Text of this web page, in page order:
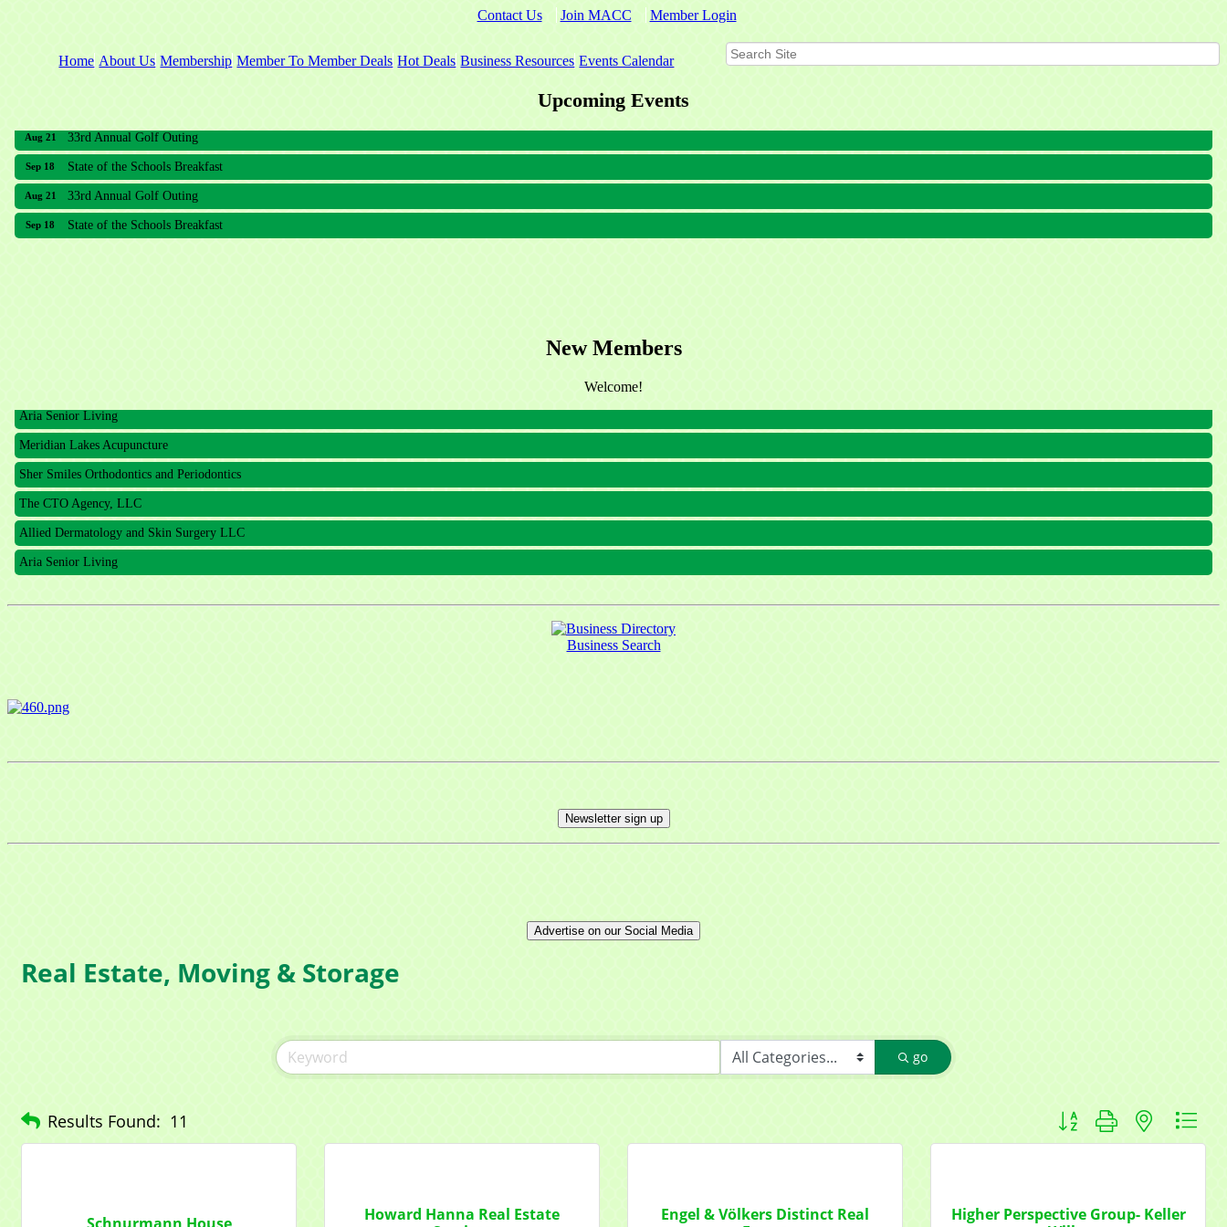
Contact Us Join MACC Member Login
Home About Us Membership Member To Member Deals Hot Deals Business Resources Events Calendar
Upcoming Events
Sep 18 State of the Schools Breakfast
Aug 21 33rd Annual Golf Outing
Sep 18 State of the Schools Breakfast
New Members
Welcome!
Meridian Lakes Acupuncture
Sher Smiles Orthodontics and Periodontics
The CTO Agency, LLC
Allied Dermatology and Skin Surgery LLC
Aria Senior Living
Business Search
Newsletter sign up
Advertise on our Social Media
Real Estate, Moving & Storage
go
Results Found: 11 Button group with nested
Howard Hanna Real Estate
Engel & Völkers Distinct Real
Higher Perspective Group- Keller
Get news from Mayfield Area Chamber of Commerce in your inbox.